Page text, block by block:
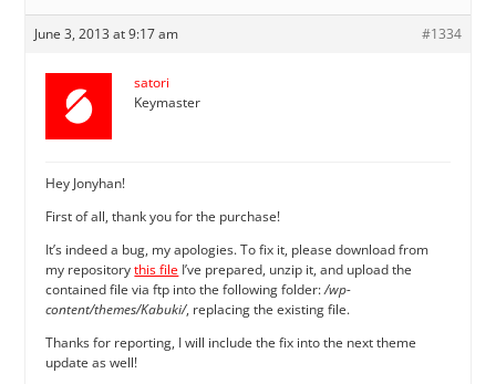
June 3, 2013 at 9:17 am #1334
satori
Keymaster
Hey Jonyhan!
First of all, thank you for the purchase!
It’s indeed a bug, my apologies. To fix it, please download from
my repositorythis file I’ve prepared, unzip it, and upload the
contained file via ftp into the following folder:/wp-
content/themes/Kabuki/, replacing the existing file.
Thanks for reporting, I will include the fix into the next theme
update as well!